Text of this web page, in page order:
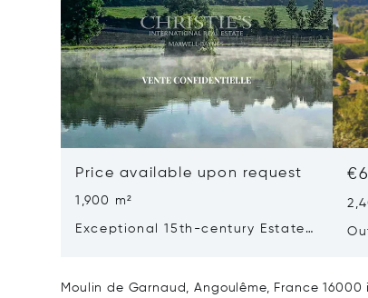
Price available upon request
1,900 m²
Exceptional 15th-century Estate
Moulin de Garnaud, Angoulême, France